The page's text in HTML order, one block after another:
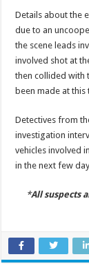
Details about the
due to an
the scene leads
involved shot at
then collided with
been made at this
Detectives from
investigation
vehicles involved
in the next few
*All suspects